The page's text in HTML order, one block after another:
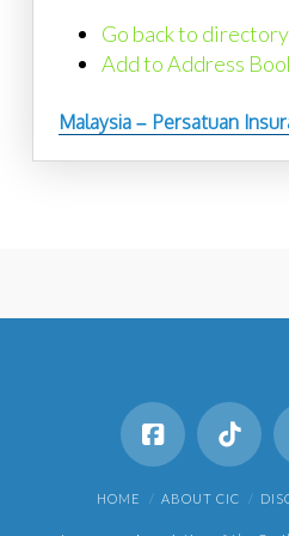
Go back to
Add to Address
Malaysia – Persatuan
HOME ABOUT CIC